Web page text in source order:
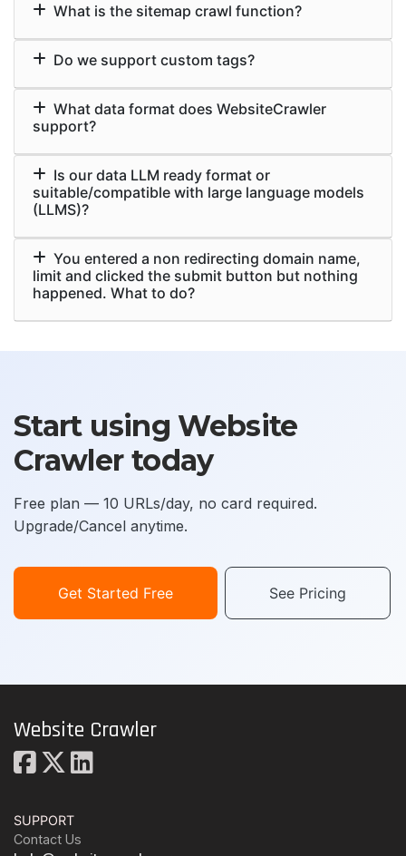
What is the sitemap crawl function?
Do we support custom tags?
What data format does WebsiteCrawler
support?
Is our data LLM ready format or
suitable/compatible with large language models
(LLMS)?
You entered a non redirecting domain name,
limit and clicked the submit button but nothing
happened. What to do?
Start using Website
Crawler today
Free plan — 10 URLs/day, no card required.
Upgrade/Cancel anytime.
Get Started Free See Pricing
Website Crawler
SUPPORT
Contact Us